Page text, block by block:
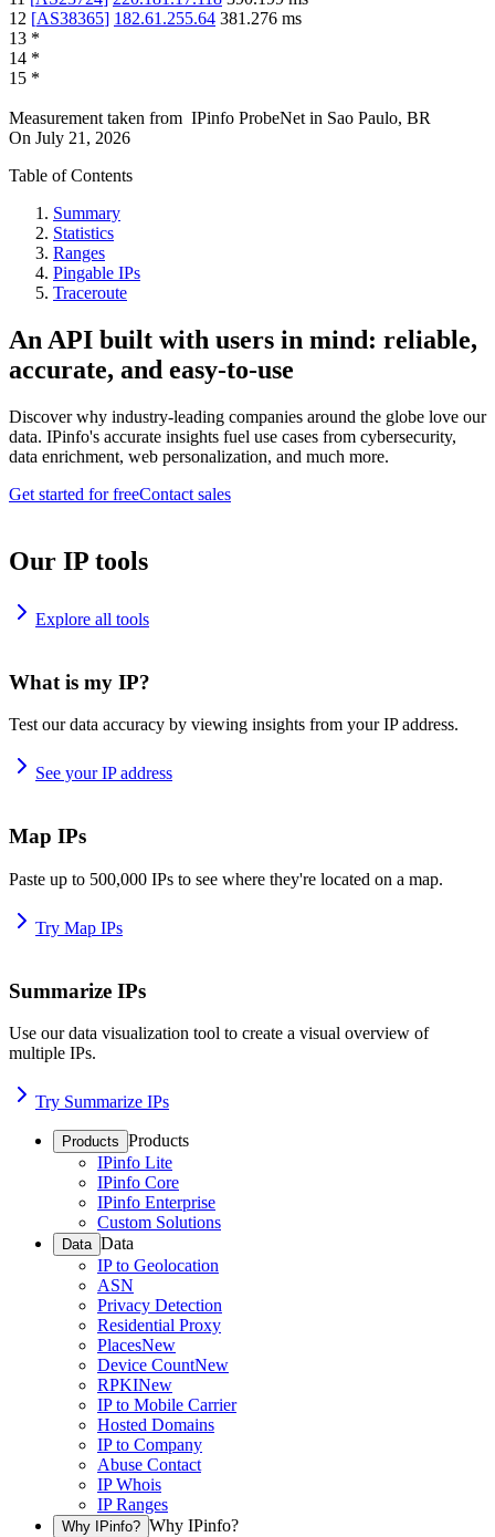
12 [AS38365] 182.61.255.64 381.276 ms
13 *
14 *
15 *
Measurement taken from IPinfo ProbeNet in Sao Paulo, BR
On July 21, 2026
Table of Contents
Summary
Statistics
Ranges
Pingable IPs
Traceroute
An API built with users in mind: reliable,
accurate, and easy-to-use
Discover why industry-leading companies around the globe love our
data. IPinfo's accurate insights fuel use cases from cybersecurity,
data enrichment, web personalization, and much more.
Get started for freeContact sales
Our IP tools
Explore all tools
What is my IP?
Test our data accuracy by viewing insights from your IP address.
See your IP address
Map IPs
Paste up to 500,000 IPs to see where they're located on a map.
Try Map IPs
Summarize IPs
Use our data visualization tool to create a visual overview of
multiple IPs.
Try Summarize IPs
Products Products
IPinfo Lite
IPinfo Core
IPinfo Enterprise
Custom Solutions
Data Data
IP to Geolocation
ASN
Privacy Detection
Residential Proxy
PlacesNew
Device CountNew
RPKINew
IP to Mobile Carrier
Hosted Domains
IP to Company
Abuse Contact
IP Whois
IP Ranges
Why IPinfo? Why IPinfo?